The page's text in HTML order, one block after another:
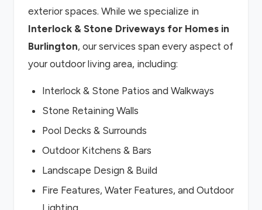
exterior spaces. While we specialize in
Interlock & Stone Driveways for Homes in
Burlington, our services span every aspect of
your outdoor living area, including:
Interlock & Stone Patios and Walkways
Stone Retaining Walls
Pool Decks & Surrounds
Outdoor Kitchens & Bars
Landscape Design & Build
Fire Features, Water Features, and Outdoor
Lighting